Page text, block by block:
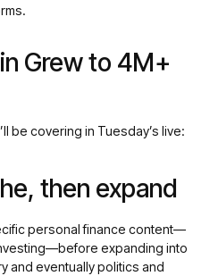
Grew to 4M+
be covering in Tuesday’s live:
then expand
personal finance content—
expanding into
and eventually politics and